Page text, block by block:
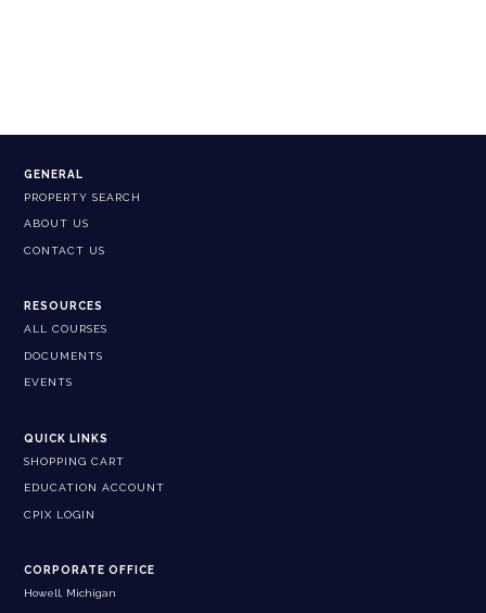
GENERAL
PROPERTY SEARCH
ABOUT US
CONTACT US
RESOURCES
ALL COURSES
DOCUMENTS
EVENTS
QUICK LINKS
SHOPPING CART
EDUCATION ACCOUNT
CPIX LOGIN
CORPORATE OFFICE
Howell, Michigan